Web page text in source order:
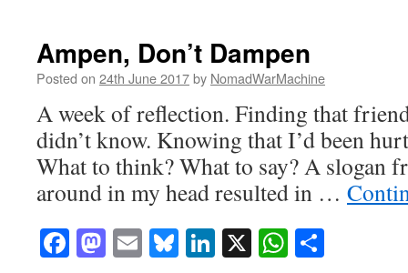
Ampen, Don’t Dampen
Posted on 24th June 2017by NomadWarMachine
A week of reflection. Finding that
didn’t know. Knowing that I’d been
What to think? What to say? A slogan
around in my head resulted in …
Facebook
Mastodon
EmailBluesky
LinkedIn
X